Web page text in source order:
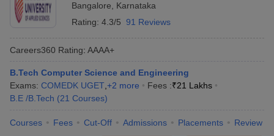
Bangalore
Karnataka
Rating: 4.3/5 91 Reviews
Careers360 Rating: AAAA+
B.Tech Computer Science and Engineering
Exams: COMEDK UGET +2 more Fees :₹21 Lakhs
B.E /B.Tech (21 Courses)
Courses Fees Cut-Off Admissions Placements Review